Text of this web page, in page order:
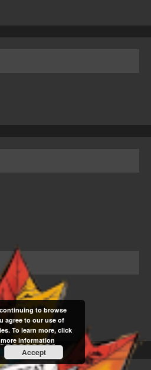
to browse
agree to our use of
To learn more, click
more information
Accept